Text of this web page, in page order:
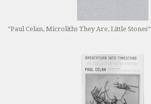
“Paul Celan, Microliths They Are, Little Stones”